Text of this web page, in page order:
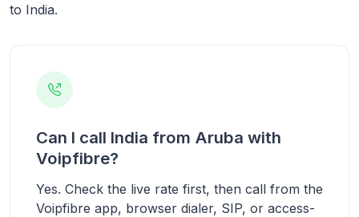
to India.
Can I call India from Aruba with
Voipfibre?
Yes. Check the live rate first, then call from the
Voipfibre app, browser dialer, SIP, or access-